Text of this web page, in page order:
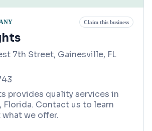
Claim this business
7th Street, Gainesville, FL
provides quality services in
Florida. Contact us to learn
we offer.